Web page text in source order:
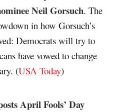
Neil Gorsuch. The
in how Gorsuch’s
Democrats will try to
have vowed to change
(USA Today)
April Fools’ Day